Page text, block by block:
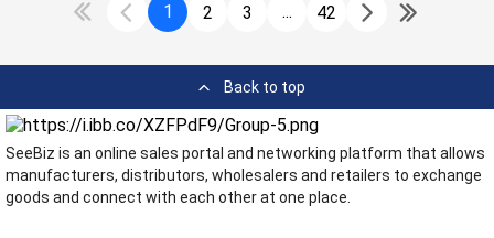
1 2 3 ... 42
Back to top
SeeBiz is an online sales portal and networking platform that allows
manufacturers, distributors, wholesalers and retailers to exchange
goods and connect with each other at one place.